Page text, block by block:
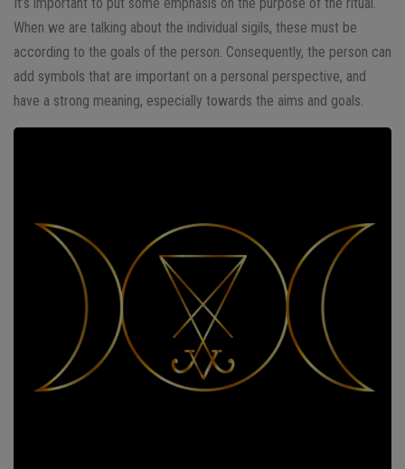
When we are talking about the individual sigils, these must be
according to the goals of the person. Consequently, the person can
add symbols that are important on a personal perspective, and
have a strong meaning, especially towards the aims and goals.